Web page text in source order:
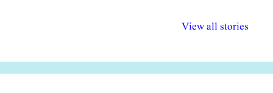
View all stories
अधिकार दिवस| 18
वर्षातील